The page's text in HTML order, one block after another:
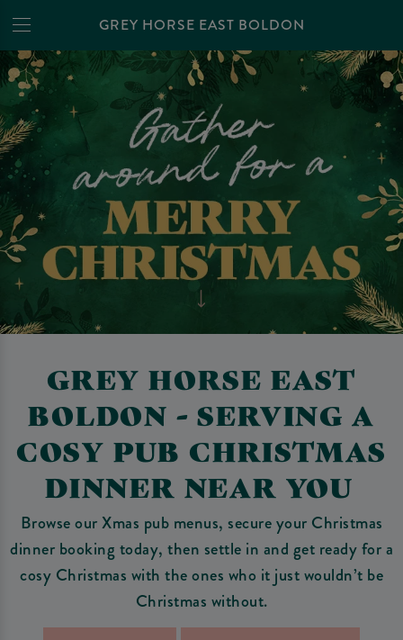
GREY HORSE EAST BOLDON
GREY HORSE EAST
BOLDON - SERVING A
COSY PUB CHRISTMAS
DINNER NEAR YOU
Browse our Xmas pub menus, secure your Christmas
dinner booking today, then settle in and get ready for a
cosy Christmas with the ones who it just wouldn’t be
Christmas without.